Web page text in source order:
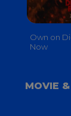
Own on
Now
MOVIE